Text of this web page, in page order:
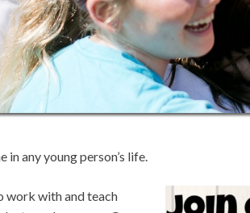
any young person’s life.
work with and teach